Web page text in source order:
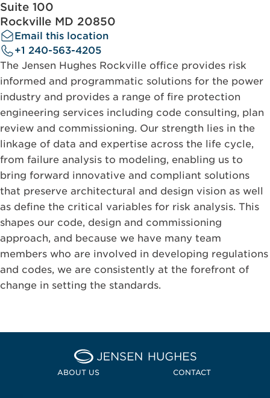
Suite 100
Rockville MD 20850
Email this location
+1 240-563-4205
The Jensen Hughes Rockville office provides risk
informed and programmatic solutions for the power
industry and provides a range of fire protection
engineering services including code consulting, plan
review and commissioning. Our strength lies in the
linkage of data and expertise across the life cycle,
from failure analysis to modeling, enabling us to
bring forward innovative and compliant solutions
that preserve architectural and design vision as well
as define the critical variables for risk analysis. This
shapes our code, design and commissioning
approach, and because we have many team
members who are involved in developing regulations
and codes, we are consistently at the forefront of
change in setting the standards.
Home Jensen Hughes
ABOUT US CONTACT